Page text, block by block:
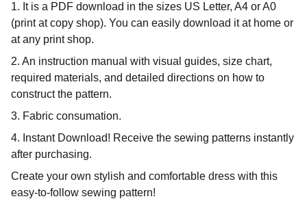
1. It is a PDF download in the sizes US Letter, A4 or A0
(print at copy shop). You can easily download it at home or
at any print shop.
2. An instruction manual with visual guides, size chart,
required materials, and detailed directions on how to
construct the pattern.
3. Fabric consumation.
4. Instant Download! Receive the sewing patterns instantly
after purchasing.
Create your own stylish and comfortable dress with this
easy-to-follow sewing pattern!